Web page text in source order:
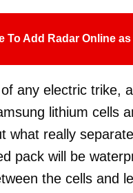
To Add Radar Online
any electric trike,
lithium cells
what really
pack will be
the cells and